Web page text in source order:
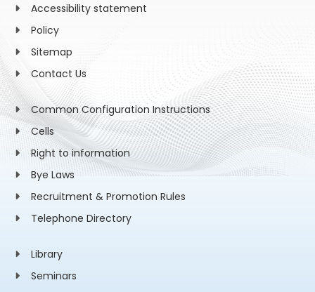
Accessibility statement
Policy
Sitemap
Contact Us
Common Configuration Instructions
Cells
Right to information
Bye Laws
Recruitment & Promotion Rules
Telephone Directory
Library
Seminars